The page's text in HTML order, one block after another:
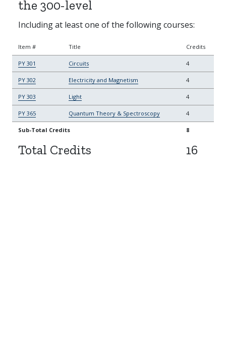
the 300-level
Including at least one of the following courses:
Item # Title Credits
PY 301 Circuits 4
PY 302 Electricity and Magnetism 4
PY 303 Light 4
PY 365 Quantum Theory & Spectroscopy 4
Sub-Total Credits 8
Total Credits 16